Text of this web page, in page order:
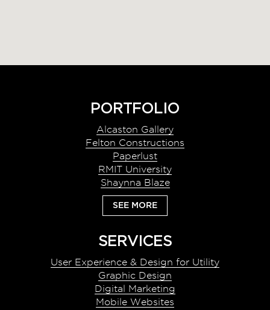
PORTFOLIO
Alcaston Gallery
Felton Constructions
Paperlust
RMIT University
Shaynna Blaze
SEE MORE
SERVICES
User Experience & Design for Utility
Graphic Design
Digital Marketing
Mobile Websites